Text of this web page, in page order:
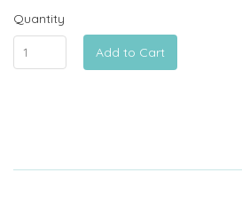
Quantity
Add to Cart